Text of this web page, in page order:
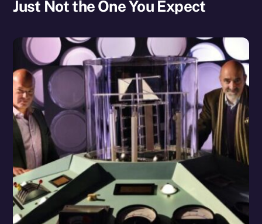
Just Not the One You Expect